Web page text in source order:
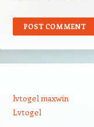
lvtogel maxwin
Lvtogel